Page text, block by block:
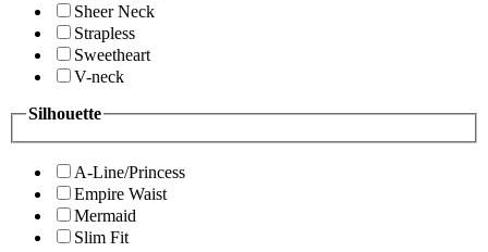
Sheer Neck
Strapless
Sweetheart
V-neck
Silhouette
A-Line/Princess
Empire Waist
Mermaid
Slim Fit